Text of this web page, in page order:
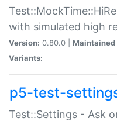
with simulated high
Version: 0.80.0 | Maintained
Variants:
p5-test-
Test::Settings - Ask